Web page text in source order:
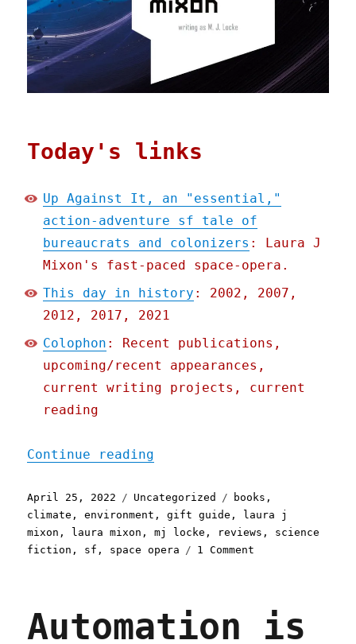
Today's links
Up Against It, an "essential,"
action-adventure sf tale of
bureaucrats and colonizers : Laura J
Mixon's fast-paced space-opera.
This day in history : 2002, 2007,
2012, 2017, 2021
Colophon : Recent publications,
upcoming/recent appearances,
current writing projects, current
reading
Continue reading
Posted
on
April 25, 2022 Categories
Uncategorized Tags
books ,
climate ,environment ,gift guide , laura j
mixon , laura mixon ,mj locke , reviews , science
fiction , sf , space opera 1 Comment
2022
Automation is